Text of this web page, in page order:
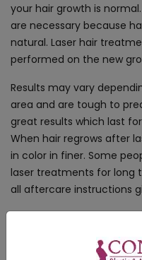
your hair growth is
are necessary because
natural. Laser hair
performed on the new
Results may vary
area and are tough to
great results which last
When hair regrows after
in color in finer. Some
laser treatments for long
all aftercare instructions